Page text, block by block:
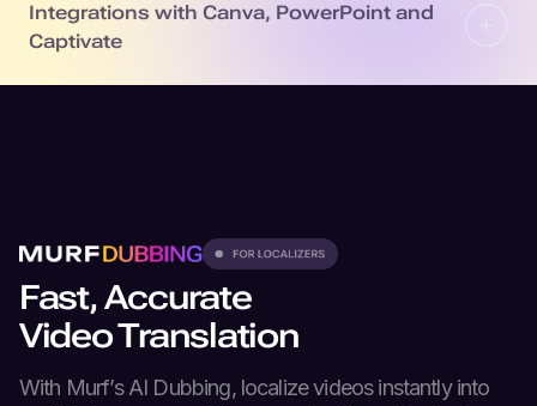
Integrations with Canva, PowerPoint and
Captivate
Fast, Accurate
Video Translation
With Murf’sAI Dubbing, localize videos instantly into